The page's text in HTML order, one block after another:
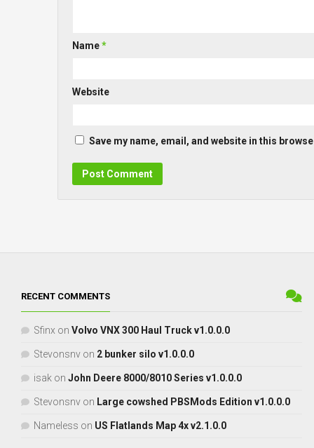
Name*
Website
Save my name, email, and website in this
RECENT COMMENTS
Sfinx on Volvo VNX 300 Haul Truck v1.0.0.0
Stevonsnv on 2 bunker silo v1.0.0.0
isak on John Deere 8000/8010 Series v1.0.0.0
Stevonsnv on Large cowshed PBSMods Edition v1.0.0.0
Nameless on US Flatlands Map 4x v2.1.0.0